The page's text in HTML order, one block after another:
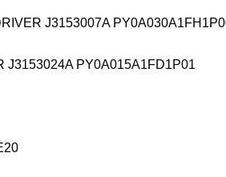
J3153007A
J3153024A PY0A015A1FD1P01